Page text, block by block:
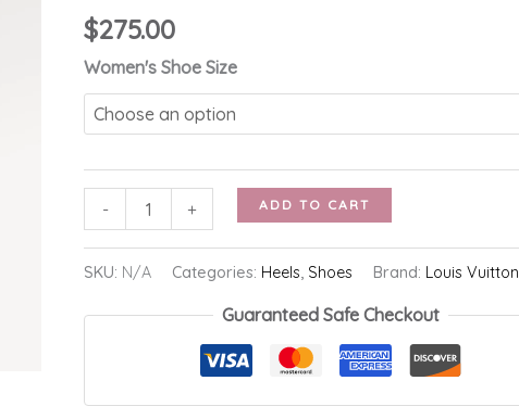
$275.00
Women's Shoe Size
-
Vuitton
Cherie
quantity
+ ADD TO CART
SKU: N/A Categories: Heels Shoes Brand: Louis Vuitton
Guaranteed Safe Checkout